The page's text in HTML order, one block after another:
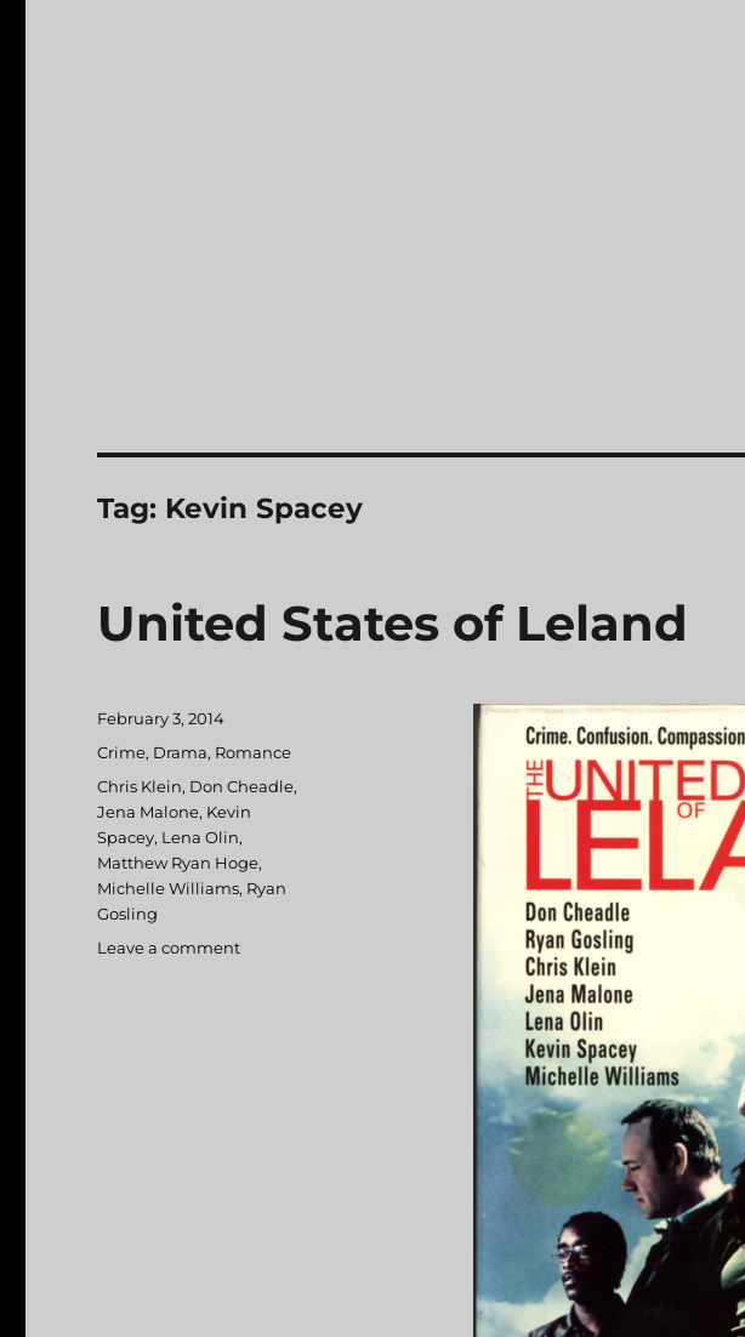
Tag: Kevin Spacey
United States of Leland
Posted
on
February 3, 2014
Categories
Crime, Drama, Romance
Tags
Chris Klein, Don Cheadle,
Jena Malone, Kevin
Spacey, Lena Olin,
Matthew Ryan Hoge,
Michelle Williams, Ryan
Gosling
Leave a comment